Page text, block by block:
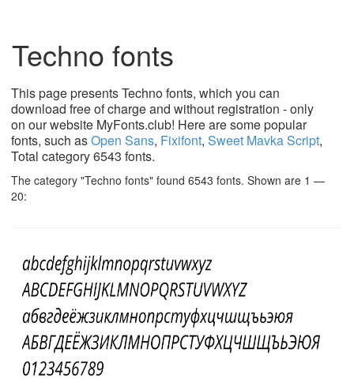
Techno fonts
This page presents Techno fonts, which you can
download free of charge and without registration - only
on our website MyFonts.club! Here are some popular
fonts, such asOpen Sans, Fixifont, Sweet Mavka Script,
Total category 6543 fonts.
The category "Techno fonts" found 6543 fonts. Shown are 1 —
20: